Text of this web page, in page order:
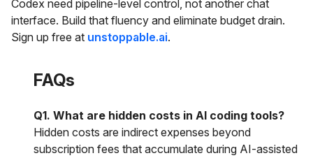
Codex need pipeline-level control, not another chat
interface. Build that fluency and eliminate budget drain.
Sign up free at unstoppable.ai.
FAQs
Q1. What are hidden costs in AI coding tools?
Hidden costs are indirect expenses beyond
subscription fees that accumulate during AI-assisted